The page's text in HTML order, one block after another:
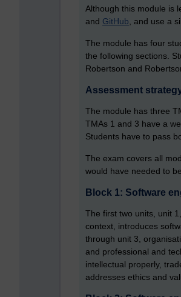
Although this module is
and GitHub , and use a
The module has four
the following sections.
Robertson and
Assessment
The module has three
TMAs 1 and 3 have a
Students have to pass
The exam covers all
would have needed to
Block 1: Software
The first two units, unit
context, introduces
through unit 3,
and professional and
intellectual properly,
addresses ethics and